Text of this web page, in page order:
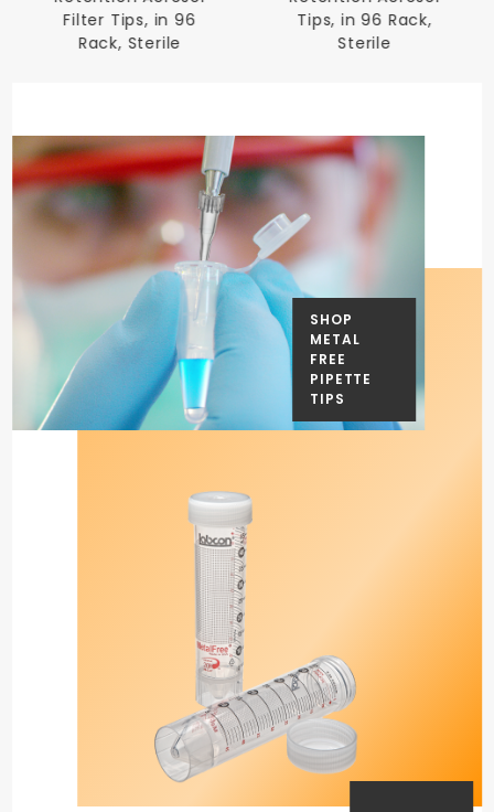
Filter Tips, in 96
Rack, Sterile
Tips, in 96 Rack,
Sterile
SHOP
METAL
FREE
PIPETTE
TIPS